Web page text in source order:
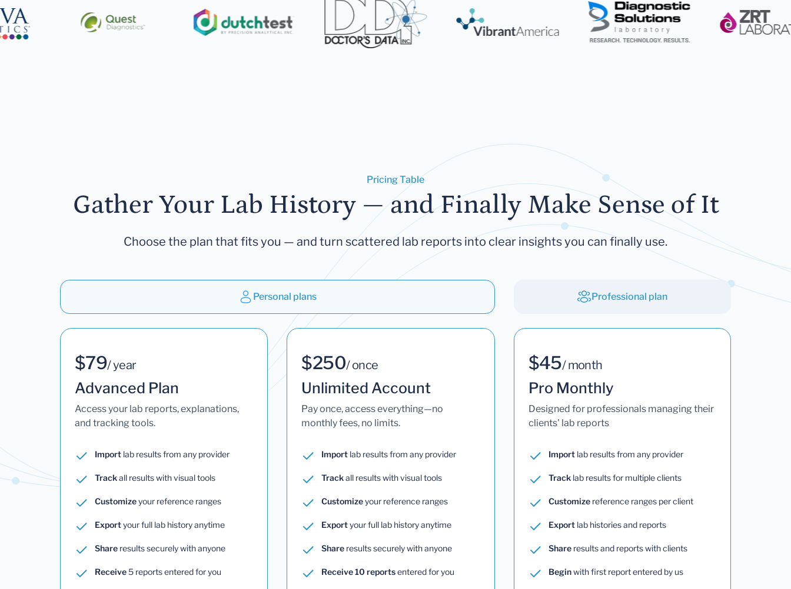
Pricing Table
Gather Your Lab History — and Finally Make Sense of It
Choose the plan that fits you — and turn scattered lab reports into clear insights you can finally use.
Personal plans Professional plan
$79/ year
Advanced Plan
Access your lab reports, explanations,
and tracking tools.
Import lab results from any provider
Trackall results with visual tools
Customizeyour reference ranges
Exportyour full lab history anytime
Share results securely with anyone
Receive5 reports entered for you
$250/ once
Unlimited Account
Pay once, access everything—no
monthly fees, no limits.
Import lab results from any provider
Trackall results with visual tools
Customizeyour reference ranges
Exportyour full lab history anytime
Share results securely with anyone
Receive 10 reportsentered for you
$45/ month
Pro Monthly
Designed for professionals managing their
clients' lab reports
Importlab results from any provider
Tracklab results for multiple clients
Customizereference ranges per client
Exportlab histories and reports
Shareresults and reports with clients
Beginwith first report entered by us